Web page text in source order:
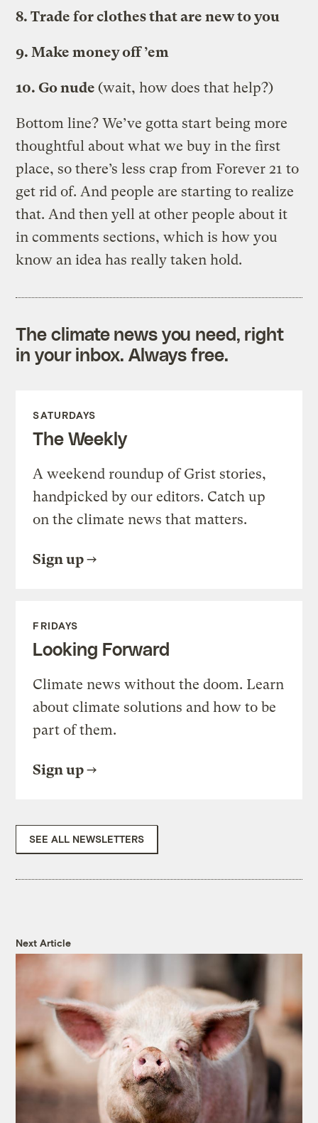
8. Trade for clothes that are new to you
9. Make money off ’em
10. Go nude(wait, how does that help?)
Bottom line? We’ve gotta start being more
thoughtful about what we buy in the first
place, so there’s less crap from Forever 21 to
get rid of. And people are starting to realize
that. And then yell at other people about it
in comments sections, which is how you
know an idea has really taken hold.
The climate news you need, right
in your inbox. Always free.
SATURDAYS
The Weekly
A weekend roundup of Grist stories,
handpicked by our editors. Catch up
on the climate news that matters.
Sign up
FRIDAYS
Looking Forward
Climate news without the doom. Learn
about climate solutions and how to be
part of them.
Sign up
SEE ALL NEWSLETTERS
Next Article